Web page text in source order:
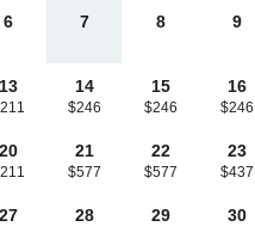
6 7 8 9
13 14
$246
15
$246
16
$246
20 21
$577
22
$577
23
$437
27 28 29 30